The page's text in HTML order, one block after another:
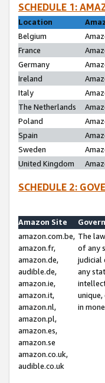
SCHEDULE 1:
Location
Belgium
France
Germany
Ireland
Italy
The Netherlands
Poland
Spain
Sweden
United Kingdom
SCHEDULE 2:
Amazon Site
amazon.com.be,
amazon.fr,
amazon.de,
audible.de,
amazon.ie,
amazon.it,
amazon.nl,
amazon.pl,
amazon.es,
amazon.se
amazon.co.uk,
audible.co.uk
The
of any
judicial
any
in